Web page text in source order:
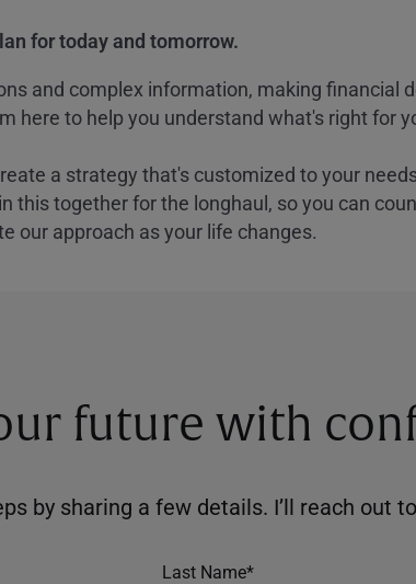
for today and tomorrow.
and complex information, making financial
here to help you understand what's right for
a strategy that's customized to your
this together for the longhaul, so you can
our approach as your life changes.
future with
by sharing a few details. I’ll reach out
Last Name*